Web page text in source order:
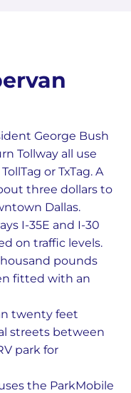
George Bush
Tollway all use
or TxTag. A
three dollars to
Dallas.
I-35E and I-30
on traffic levels.
pounds
fitted with an
twenty feet
streets between
park for
the ParkMobile